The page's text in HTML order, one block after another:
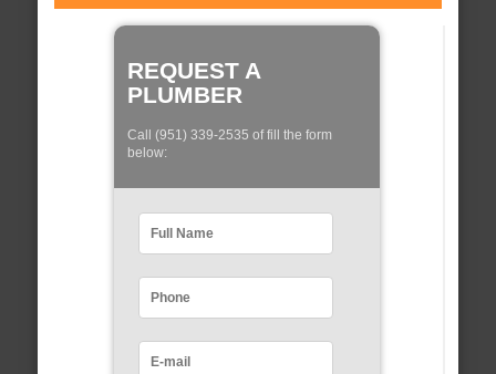
REQUEST A
PLUMBER
Call (951) 339-2535 of fill the form
below: